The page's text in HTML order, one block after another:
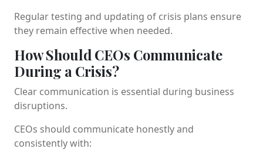
Regular testing and updating of crisis plans ensure
they remain effective when needed.
How Should CEOs Communicate
During a Crisis?
Clear communication is essential during business
disruptions.
CEOs should communicate honestly and
consistently with: